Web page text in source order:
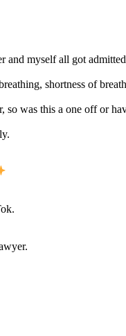
and myself all got
shortness of
was this a one off or